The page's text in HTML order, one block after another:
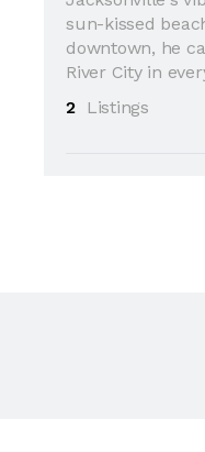
sun-kissed
downtown, he
River City in
2
Listings